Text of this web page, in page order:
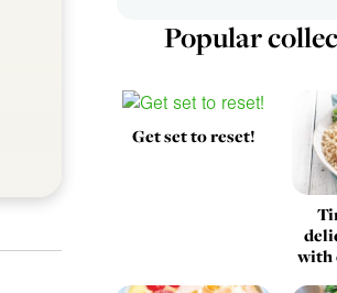
Popular
Get set to reset!
with